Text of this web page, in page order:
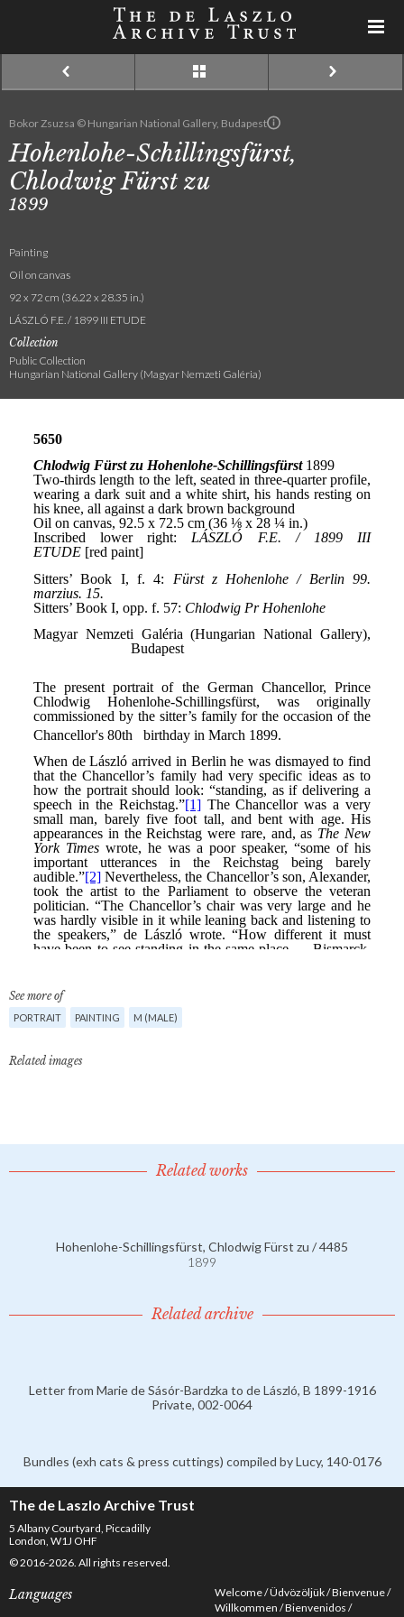
Bokor Zsuzsa © Hungarian National Gallery, Budapest
Hohenlohe-Schillingsfürst,
Chlodwig Fürst zu
1899
Painting
Oil on canvas
92 x 72 cm (36.22 x 28.35 in.)
LÁSZLÓ F.E. / 1899 III ETUDE
Collection
Public Collection
Hungarian National Gallery (Magyar Nemzeti Galéria)
See more of
PORTRAIT PAINTING M (MALE)
Related images
Related works
Hohenlohe-Schillingsfürst, Chlodwig Fürst zu / 4485
1899
Related archive
Letter from Marie de Sásór-Bardzka to de László, B 1899-1916
Private, 002-0064
Bundles (exh cats & press cuttings) compiled by Lucy, 140-0176
The de Laszlo Archive Trust
5 Albany Courtyard, Piccadilly
London, W1J OHF
© 2016-2026. All rights reserved.
Languages Welcome Üdvözöljük Bienvenue
Willkommen Bienvenidos